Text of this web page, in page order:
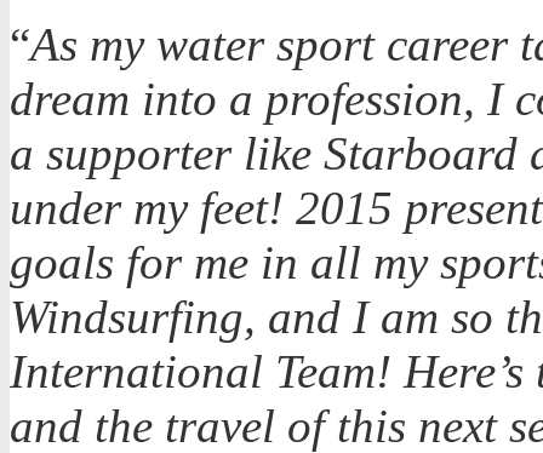
“As my water sport career
dream into a profession, I
a supporter like Starboard
under my feet! 2015
goals for me in all my
Windsurfing, and I am so
International Team!
and the travel of this next